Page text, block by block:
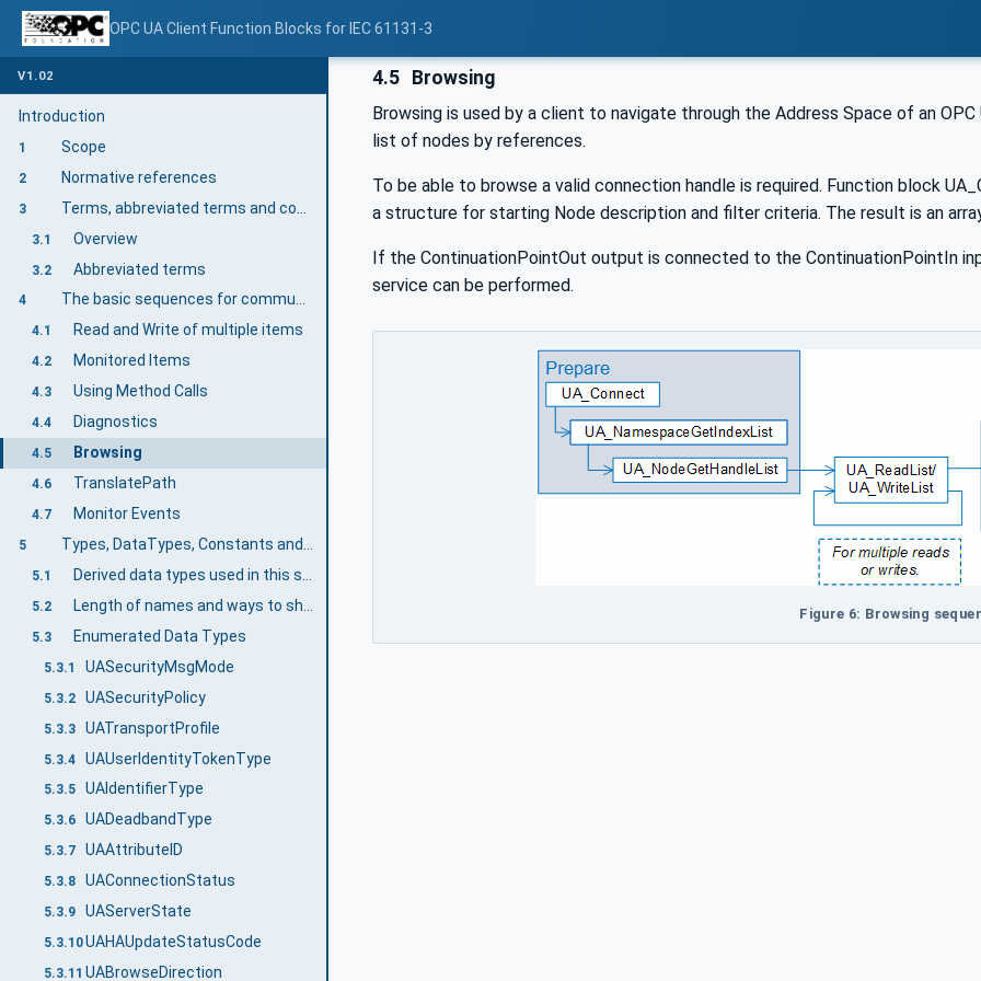
OPC UA Client Function Blocks for IEC 61131-3
V1.02
Introduction
1 Scope
2 Normative references
3
3.1 Overview
3.2 Abbreviated terms
4 The basic sequences for communication
4.1 Read and Write of multiple items
4.2 Monitored Items
4.3 Using Method Calls
4.4 Diagnostics
4.5 Browsing
4.6 TranslatePath
4.7 Monitor Events
5
5.1
5.2
5.3 Enumerated Data Types
5.3.1 UASecurityMsgMode
5.3.2 UASecurityPolicy
5.3.3 UATransportProfile
5.3.4 UAUserIdentityTokenType
5.3.5 UAIdentifierType
5.3.6 UADeadbandType
5.3.7 UAAttributeID
5.3.8 UAConnectionStatus
5.3.9 UAServerState
5.3.10UAHAUpdateStatusCode
5.3.11 UABrowseDirection
4.5 Browsing
Browsing is used by a client to navigate through the Address Space of an
list of nodes by references.
To be able to browse a valid connection handle is required. Function block
a structure for starting Node description and filter criteria. The result is an
If the ContinuationPointOut output is connected to the ContinuationPointIn
service can be performed.
Figure 6: Browsing